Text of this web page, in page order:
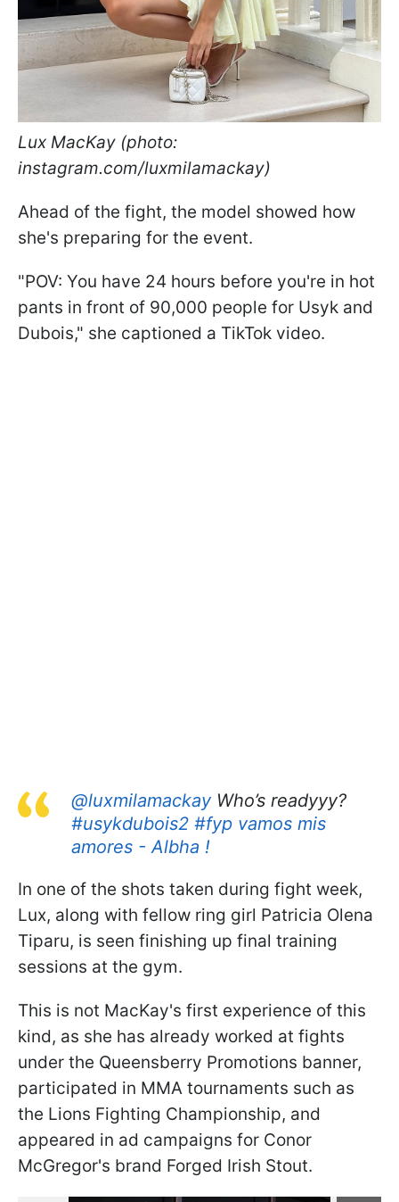
Lux MacKay (photo:
instagram.com/luxmilamackay)
Ahead of the fight, the model showed how
she's preparing for the event.
"POV: You have 24 hours before you're in hot
pants in front of 90,000 people for Usyk and
Dubois," she captioned a TikTok video.
@luxmilamackayWho’s readyyy?
#usykdubois2 #fyp vamos mis
amores - Albha !
In one of the shots taken during fight week,
Lux, along with fellow ring girl Patricia Olena
Tiparu, is seen finishing up final training
sessions at the gym.
This is not MacKay's first experience of this
kind, as she has already worked at fights
under the Queensberry Promotions banner,
participated in MMA tournaments such as
the Lions Fighting Championship, and
appeared in ad campaigns for Conor
McGregor's brand Forged Irish Stout.